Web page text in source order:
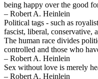
being happy over the good
– Robert A. Heinlein
Political tags - such as
fascist, liberal, conservative,
The human race divides
controlled and those who
– Robert A. Heinlein
Sex without love is merely
– Robert A. Heinlein